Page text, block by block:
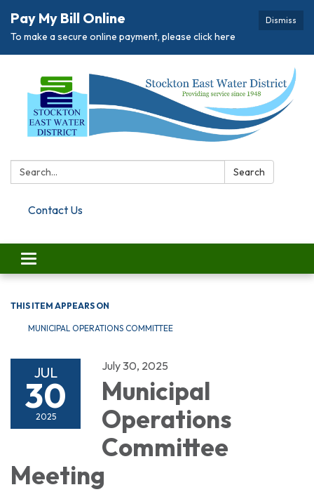
Dismiss
Pay My Bill Online
To make a secure online payment, please click here
Search: Search
Contact Us
Toggle navigation
THIS ITEM APPEARS ON
MUNICIPAL OPERATIONS COMMITTEE
JUL
30
2025
July 30, 2025
Municipal
Operations
Committee
Meeting